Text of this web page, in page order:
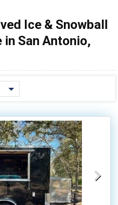
Ice & Snowball
San Antonio,